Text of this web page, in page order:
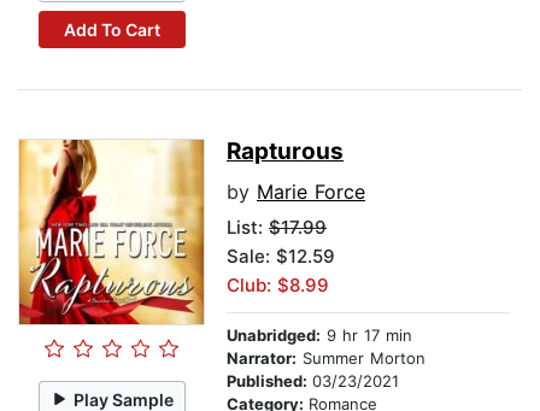
Add To Cart
Play Sample
Rapturous
by Marie Force
List: $17.99
Sale: $12.59
Club: $8.99
Unabridged: 9 hr 17 min
Narrator: Summer Morton
Published: 03/23/2021
Category: Romance